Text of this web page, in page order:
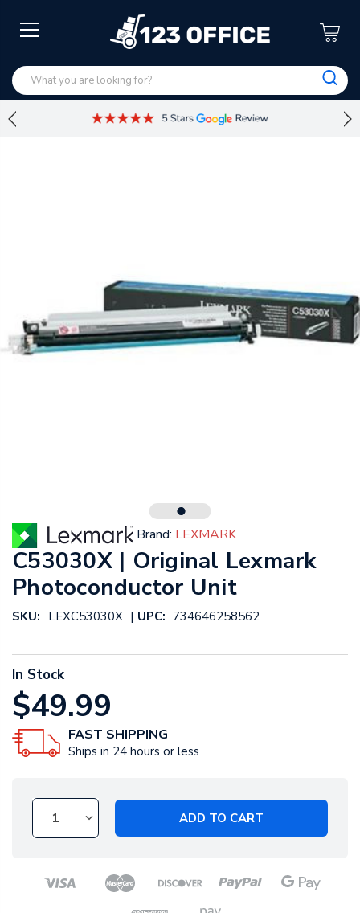
Brand: LEXMARK
C53030X | Original Lexmark
Photoconductor Unit
SKU: LEXC53030X | UPC: 734646258562
In Stock
$49.99
FAST SHIPPING
Ships in 24 hours or less
ADD TO CART